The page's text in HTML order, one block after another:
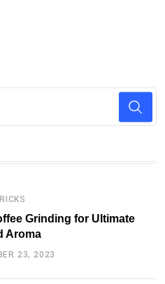
Grinding for Ultimate
Aroma
23, 2023